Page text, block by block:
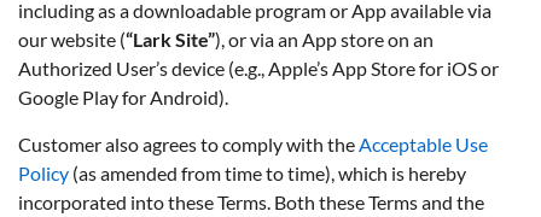
including as a downloadable program or App available via
our website (“Lark Site”), or via an App store on an
Authorized User’s device (e.g., Apple’s App Store for iOS or
Google Play for Android).
Customer also agrees to comply with the Acceptable Use
Policy (as amended from time to time), which is hereby
incorporated into these Terms. Both these Terms and the